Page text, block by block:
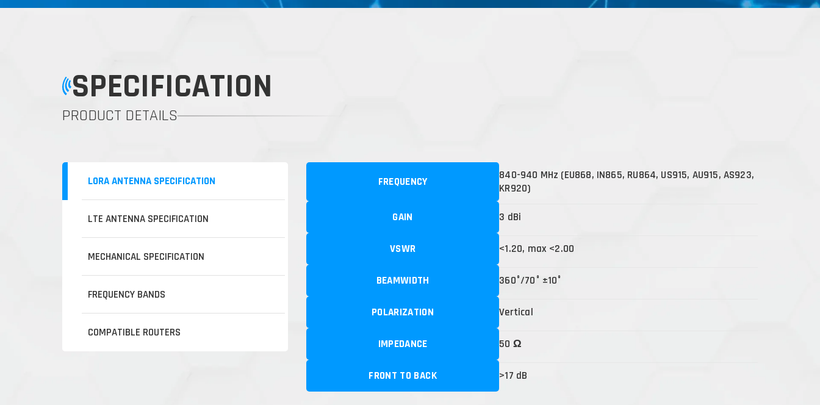
SPECIFICATION
PRODUCT DETAILS
LORA ANTENNA SPECIFICATION
LTE ANTENNA SPECIFICATION
MECHANICAL SPECIFICATION
FREQUENCY BANDS
COMPATIBLE ROUTERS
FREQUENCY
840-940 MHz (EU868, IN865, RU864, US915, AU915, AS923,
KR920)
GAIN 3 dBi
VSWR <1.20, max <2.00
BEAMWIDTH 360°/70° ±10°
POLARIZATION Vertical
IMPEDANCE 50 Ω
FRONT TO BACK >17 dB